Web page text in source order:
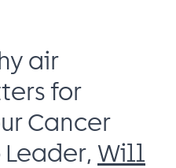
air
for
Cancer
Will